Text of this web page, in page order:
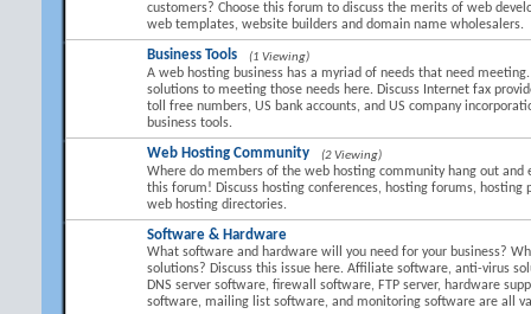
customers? Choose this forum to discuss the merits of web
web templates, website builders and domain name wholesalers.
Business Tools (1 Viewing)
A web hosting business has a myriad of needs that need
solutions to meeting those needs here. Discuss Internet fax
toll free numbers, US bank accounts, and US company
business tools.
Web Hosting Community (2 Viewing)
Where do members of the web hosting community hang out and
this forum! Discuss hosting conferences, hosting forums, hosting
web hosting directories.
Software & Hardware
What software and hardware will you need for your business?
solutions? Discuss this issue here. Affiliate software, anti-virus
DNS server software, firewall software, FTP server, hardware
software, mailing list software, and monitoring software are all